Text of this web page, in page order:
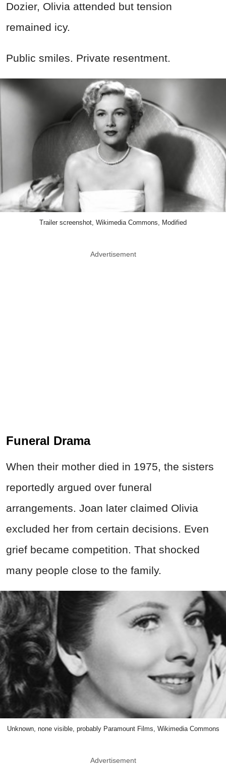
Dozier, Olivia attended but tension
remained icy.
Public smiles. Private resentment.
Trailer screenshot, Wikimedia Commons, Modified
Advertisement
Funeral Drama
When their mother died in 1975, the sisters
reportedly argued over funeral
arrangements. Joan later claimed Olivia
excluded her from certain decisions. Even
grief became competition. That shocked
many people close to the family.
Unknown, none visible, probably Paramount Films, Wikimedia Commons
Advertisement